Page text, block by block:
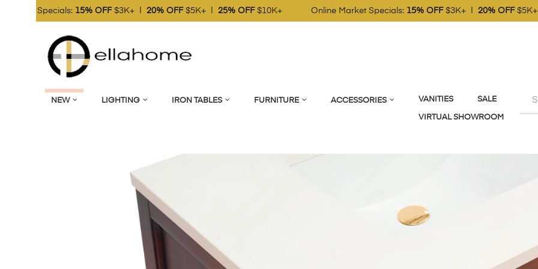
$3K+ |20% OFF$5K+ |25% OFF$10K+ Online Market Specials: 15% OFF$3K+ |20% OFF$5K+ |25% OFF$10K+
NEW LIGHTING IRON TABLES FURNITURE ACCESSORIES VANITIES SALE
VIRTUAL SHOWROOM